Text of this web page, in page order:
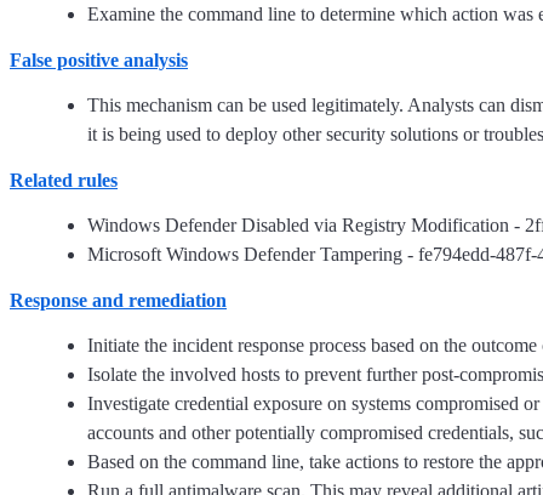
Examine the command line to determine which action was
False positive analysis
This mechanism can be used legitimately. Analysts can
it is being used to deploy other security solutions or
Related rules
Windows Defender Disabled via Registry Modification -
Microsoft Windows Defender Tampering - fe794edd-487f-
Response and remediation
Initiate the incident response process based on the
Isolate the involved hosts to prevent further post-
Investigate credential exposure on systems compromised
accounts and other potentially compromised credentials,
Based on the command line, take actions to restore the
Run a full antimalware scan. This may reveal additional